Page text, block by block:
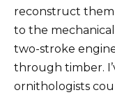
reconstruct
to the
two-stroke
through timber.
ornithologists